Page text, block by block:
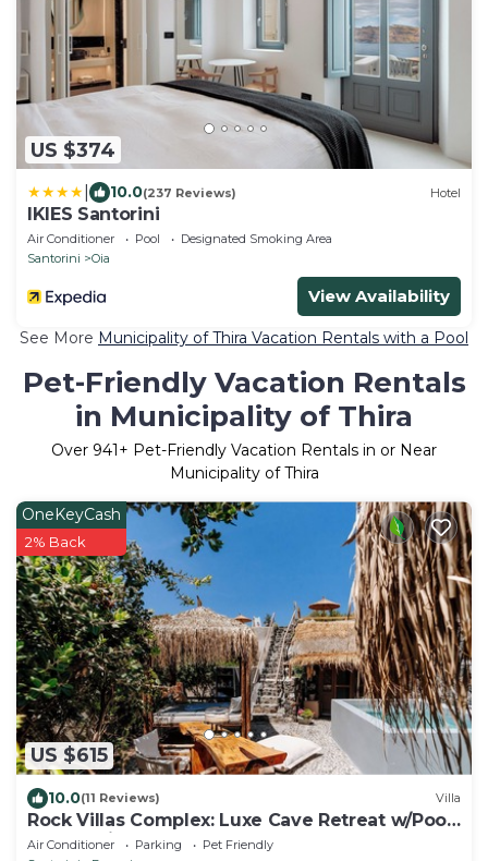
US $374
10.0(237 Reviews) Hotel
IKIES Santorini
Air Conditioner Pool
Designated Smoking Area
Santorini
Oia
View Availability
See More Municipality of Thira Vacation Rentals with a Pool
Pet-Friendly Vacation Rentals
in Municipality of Thira
Over 941+ Pet-Friendly Vacation Rentals in or Near
Municipality of Thira
US $615
OneKeyCash
2% Back
10.0(11 Reviews) Villa
Rock Villas Complex: Luxe Cave Retreat w/Pool
& Jacuzzi
Air Conditioner Parking
Pet Friendly